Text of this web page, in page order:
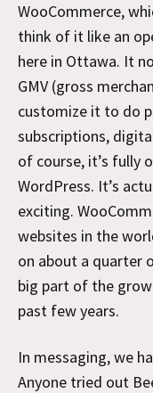
WooCommerce,
think of it like an
here in Ottawa. It
GMV (gross
customize it to do
subscriptions,
of course, it’s fully
WordPress. It’s
exciting.
websites in the
on about a quarter
big part of the
past few years.
In messaging, we
Anyone tried out